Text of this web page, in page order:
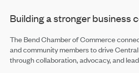
Building a stronger business
The Bend Chamber of Commerce
and community members to drive Central
through collaboration, advocacy, and